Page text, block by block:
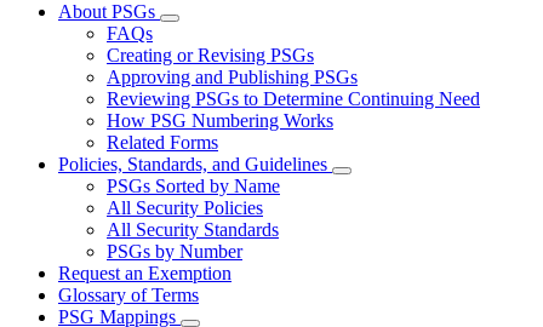
About PSGs
Subnavigation
toggle
for
About
PSGs
FAQs
Creating or Revising PSGs
Approving and Publishing PSGs
Reviewing PSGs to Determine Continuing Need
How PSG Numbering Works
Related Forms
Policies, Standards, and Guidelines
Subnavigation
PSGs Sorted by Name
All Security Policies
All Security Standards
PSGs by Number
Request an Exemption
Glossary of Terms
PSG Mappings